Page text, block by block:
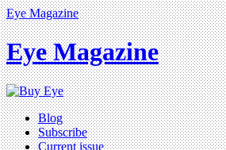
Eye Magazine
Eye Magazine
Blog
Subscribe
Current issue